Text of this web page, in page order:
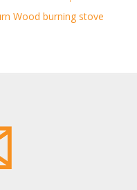
Wood burning stove